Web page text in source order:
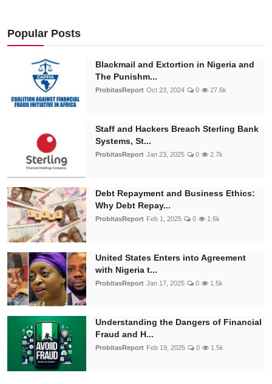
Popular Posts
Blackmail and Extortion in Nigeria and
The Punishm...
ProbitasReport Oct 23, 2024 0 27.6k
Staff and Hackers Breach Sterling Bank
Systems, St...
ProbitasReport Jan 23, 2025 0 2.7k
Debt Repayment and Business Ethics:
Why Debt Repay...
ProbitasReport Feb 1, 2025 0 1.6k
United States Enters into Agreement
with Nigeria t...
ProbitasReport Jan 17, 2025 0 1.5k
Understanding the Dangers of Financial
Fraud and H...
ProbitasReport Feb 19, 2025 0 1.5k